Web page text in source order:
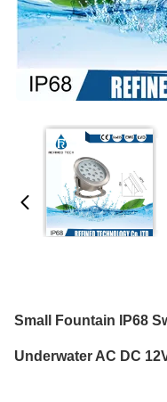
Small Fountain IP68
Underwater AC DC